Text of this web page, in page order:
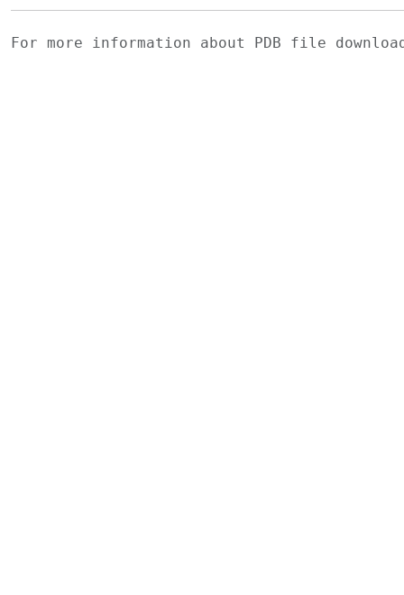
For more information about PDB file